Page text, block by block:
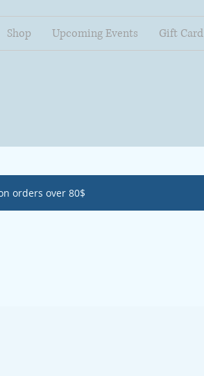
Shop Upcoming Events Gift Card
orders over 80$